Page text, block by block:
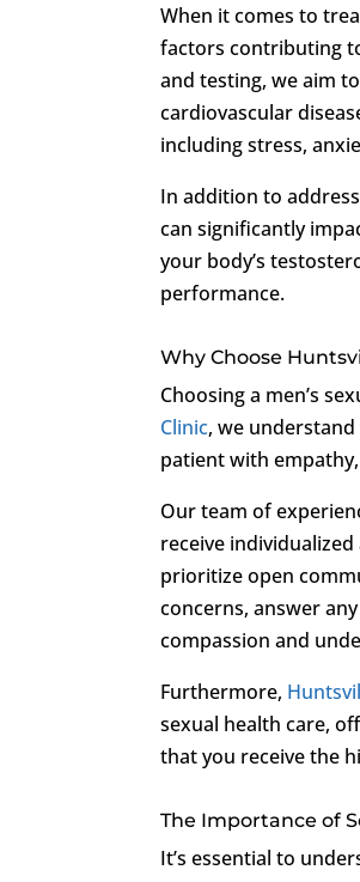
When it comes to
factors contributing
and testing, we aim
cardiovascular
including stress,
In addition to
can significantly
your body’s
performance.
Why Choose
Choosing a men’s
Clinic, we
patient with
Our team of
receive
prioritize open
concerns, answer
compassion and
Furthermore,
sexual health care,
that you receive the
The Importance of
It’s essential to